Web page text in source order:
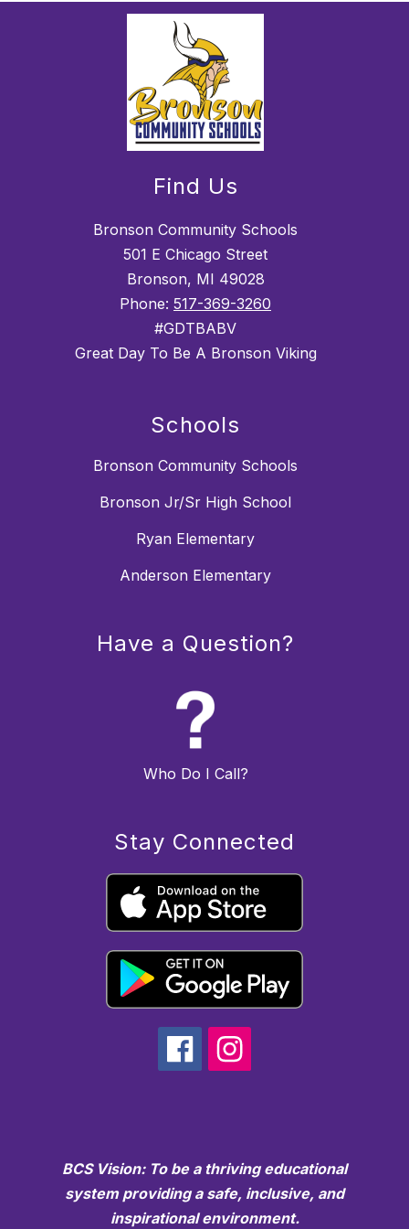
Find Us
Bronson Community Schools
501 E Chicago Street
Bronson, MI 49028
Phone: 517-369-3260
#GDTBABV
Great Day To Be A Bronson Viking
Schools
Bronson Community Schools
Bronson Jr/Sr High School
Ryan Elementary
Anderson Elementary
Have a Question?
Who Do I Call?
Stay Connected
BCS Vision: To be a thriving educational
system providing a safe, inclusive, and
inspirational environment.